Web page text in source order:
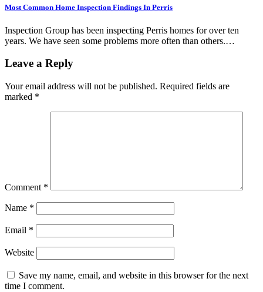
Most Common Home Inspection Findings In Perris
Inspection Group has been inspecting Perris homes for over ten
years. We have seen some problems more often than others.…
Leave a Reply
Your email address will not be published. Required fields are
marked *
Comment *
Name *
Email *
Website
Save my name, email, and website in this browser for the next
time I comment.